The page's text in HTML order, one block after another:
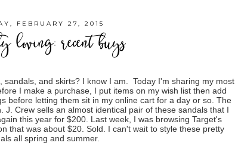
FEBRUARY 27, 2015
loving: recent buys
and skirts? I know I am. Today I'm sharing my most
I make a purchase, I put items on my wish list then add
before letting them sit in my online cart for a day or so. The
J. Crew sells an almost identical pair of these sandals that I
this year for $200. Last week, I was browsing Target's
that was about $20. Sold. I can't wait to style these pretty
all spring and summer.